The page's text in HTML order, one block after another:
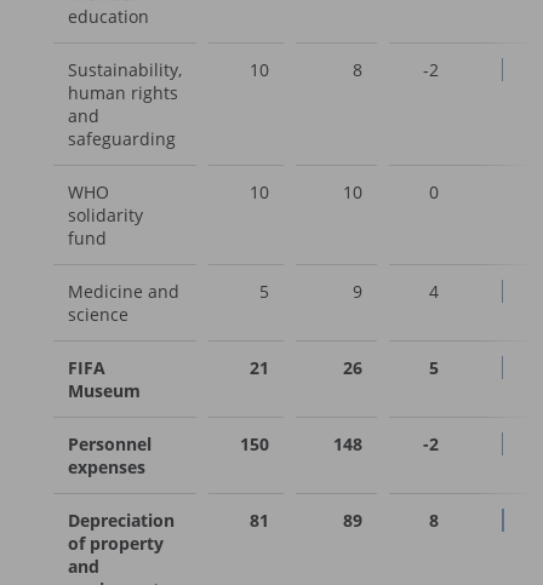
education
Sustainability,
human rights
and
safeguarding
10 8 -2
WHO
solidarity
fund
10 10 0
Medicine and
science
5 9 4
FIFA
Museum
21 26 5
Personnel
expenses
150 148 -2
Depreciation
of property
and
81 89 8